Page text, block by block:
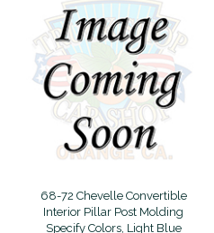
68-72 Chevelle Convertible
Interior Pillar Post Molding
Specify Colors, Light Blue